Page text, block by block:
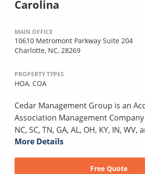
Carolina
MAIN OFFICE
10610 Metromont Parkway Suite 204
Charlotte, NC, 28269
PROPERTY TYPES
HOA, COA
Cedar Management Group is an
Association Management
NC, SC, TN, GA, AL, OH, KY, IN, WV,
More Details
Free Quote